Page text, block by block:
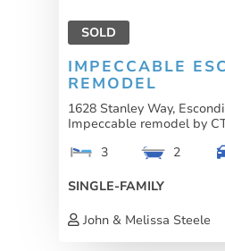
SOLD
IMPECCABLE
REMODEL
1628 Stanley Way,
Impeccable remodel by
3
2
SINGLE-FAMILY
John & Melissa Steele